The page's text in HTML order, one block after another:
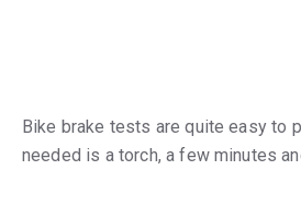
Bike brake tests are quite easy to
needed is a torch, a few minutes